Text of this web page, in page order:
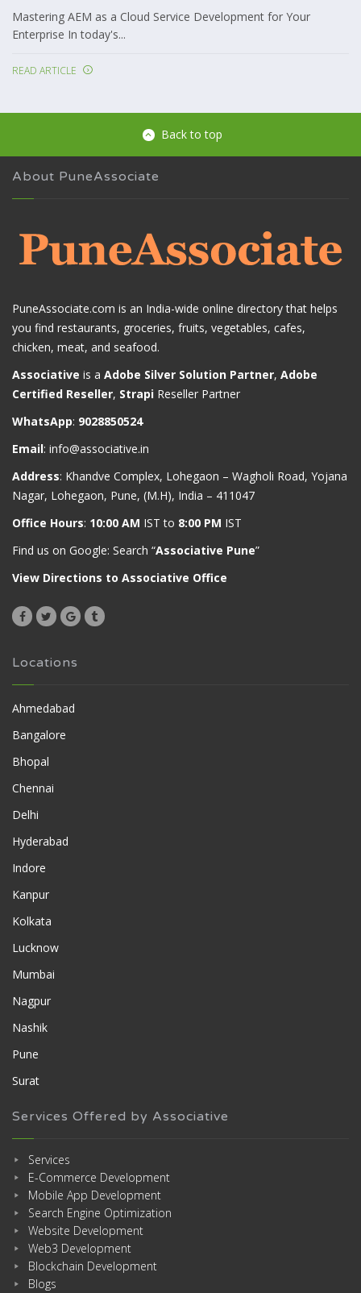
Mastering AEM as a Cloud Service Development for Your
Enterprise In today's...
READ ARTICLE
Back to top
About PuneAssociate
PuneAssociate.com is an India-wide online directory that helps
you find restaurants, groceries, fruits, vegetables, cafes,
chicken, meat, and seafood.
Associative is a Adobe Silver Solution Partner, Adobe
Certified Reseller, Strapi Reseller Partner
WhatsApp: 9028850524
Email: info@associative.in
Address: Khandve Complex, Lohegaon – Wagholi Road, Yojana
Nagar, Lohegaon, Pune, (M.H), India – 411047
Office Hours: 10:00 AM IST to 8:00 PM IST
Find us on Google: Search “Associative Pune”
View Directions to Associative Office
Locations
Ahmedabad
Bangalore
Bhopal
Chennai
Delhi
Hyderabad
Indore
Kanpur
Kolkata
Lucknow
Mumbai
Nagpur
Nashik
Pune
Surat
Services Offered by Associative
Services
E-Commerce Development
Mobile App Development
Search Engine Optimization
Website Development
Web3 Development
Blockchain Development
Blogs